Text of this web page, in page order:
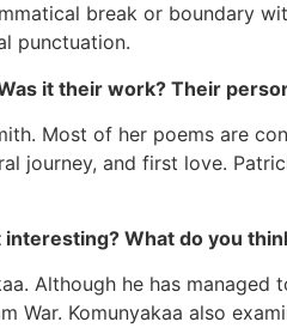
break or boundary
punctuation.
it their work? Their
Most of her poems are
journey, and first love.
What do you
Although he has
War. Komunyakaa also